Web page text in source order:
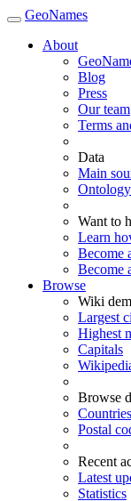
GeoNames
About
Blog
Press
Our team
Terms
Data
Main
Ontology
Want to
Learn
Become
Become
Browse
Wiki
Largest
Highest
Capitals
Browse
Countries
Postal
Recent
Latest
Statistics